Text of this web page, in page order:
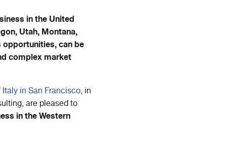
in the United
Utah, Montana,
can be
complex market
in San Francisco, in
are pleased to
in the Western